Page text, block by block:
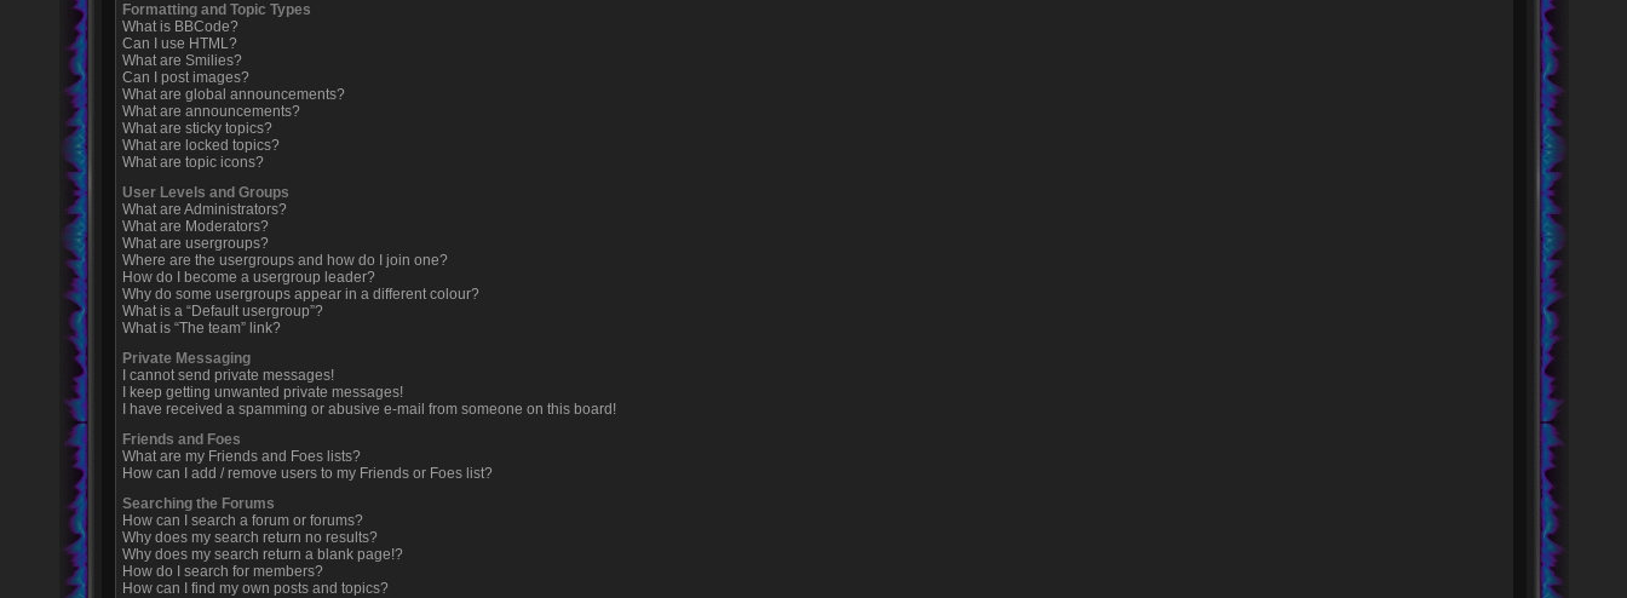
Formatting and Topic Types
What is BBCode?
Can I use HTML?
What are Smilies?
Can I post images?
What are global announcements?
What are announcements?
What are sticky topics?
What are locked topics?
What are topic icons?
User Levels and Groups
What are Administrators?
What are Moderators?
What are usergroups?
Where are the usergroups and how do I join one?
How do I become a usergroup leader?
Why do some usergroups appear in a different colour?
What is a “Default usergroup”?
What is “The team” link?
Private Messaging
I cannot send private messages!
I keep getting unwanted private messages!
I have received a spamming or abusive e-mail from someone on this board!
Friends and Foes
What are my Friends and Foes lists?
How can I add / remove users to my Friends or Foes list?
Searching the Forums
How can I search a forum or forums?
Why does my search return no results?
Why does my search return a blank page!?
How do I search for members?
How can I find my own posts and topics?